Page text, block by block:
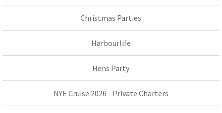
Christmas Parties
Harbourlife
Hens Party
NYE Cruise 2026 - Private Charters